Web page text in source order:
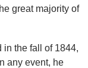
great majority of
in the fall of 1844,
any event, he